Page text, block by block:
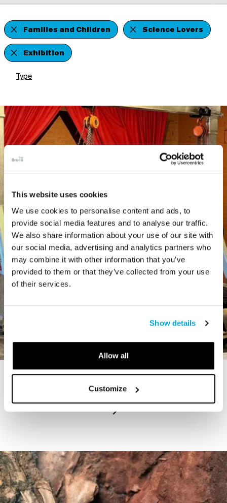
This website uses cookies
We use cookies to personalise content and ads, to
provide social media features and to analyse our traffic.
We also share information about your use of our site with
our social media, advertising and analytics partners who
may combine it with other information that you’ve
provided to them or that they’ve collected from your use
of their services.
Show details
Allow all
Customize
Families and Children
Science Lovers
Exhibition
Type
STORY
The Cardiff Giant